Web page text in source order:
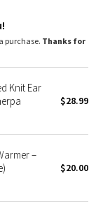
purchase. Thanks for
Knit Ear
$28.99
–
$20.00